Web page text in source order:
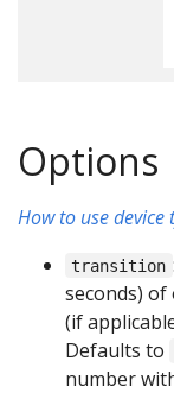
Options
How to use
transition
seconds)
(if
Defaults to
number